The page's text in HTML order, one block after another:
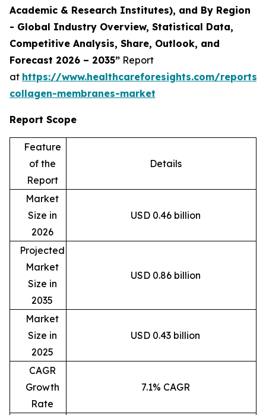
Academic & Research Institutes), and By Region
- Global Industry Overview, Statistical Data,
Competitive Analysis, Share, Outlook, and
Forecast 2026 – 2035” Report
at https://www.healthcareforesights.com/reports/
collagen-membranes-market
Report Scope
Feature
of the
Report
Details
Market
Size in
2026
USD 0.46 billion
Projected
Market
Size in
2035
USD 0.86 billion
Market
Size in
2025
USD 0.43 billion
CAGR
Growth
Rate
7.1% CAGR